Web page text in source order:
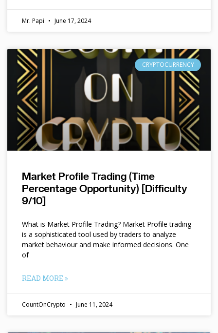
Mr. Papi June 17, 2024
CRYPTOCURRENCY
Market Profile Trading (Time
Percentage Opportunity) [Difficulty
9/10]
What is Market Profile Trading? Market Profile trading
is a sophisticated tool used by traders to analyze
market behaviour and make informed decisions. One
of
READ MORE »
CountOnCrypto June 11, 2024